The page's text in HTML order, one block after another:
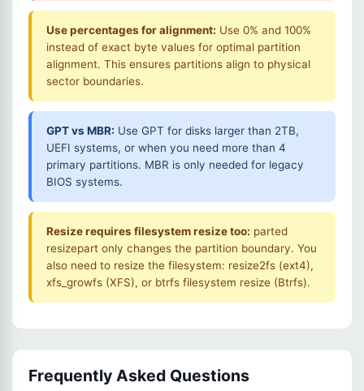
Use percentages for alignment: Use 0% and 100%
instead of exact byte values for optimal partition
alignment. This ensures partitions align to physical
sector boundaries.
GPT vs MBR: Use GPT for disks larger than 2TB,
UEFI systems, or when you need more than 4
primary partitions. MBR is only needed for legacy
BIOS systems.
Resize requires filesystem resize too: parted
resizepart only changes the partition boundary. You
also need to resize the filesystem: resize2fs (ext4),
xfs_growfs (XFS), or btrfs filesystem resize (Btrfs).
Frequently Asked Questions